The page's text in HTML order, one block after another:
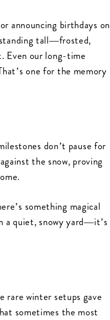
announcing birthdays on
standing tall—frosted,
our long-time
one for the memory
don’t pause for
the snow, proving
something magical
a quiet, snowy yard—it’s
rare winter setups gave
sometimes the most